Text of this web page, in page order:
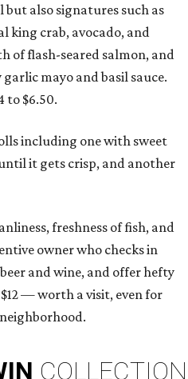
also signatures such as
king crab, avocado, and
of flash-seared salmon, and
mayo and basil sauce.
to $6.50.
including one with sweet
it gets crisp, and another
freshness of fish, and
owner who checks in
and wine, and offer hefty
— worth a visit, even for
COLLECTION